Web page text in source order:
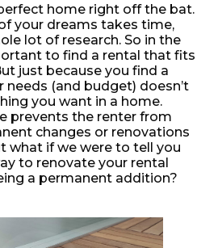
home right off the bat.
your dreams takes time,
lot of research. So in the
to find a rental that fits
just because you find a
(and budget) doesn’t
you want in a home.
prevents the renter from
changes or renovations
what if we were to tell you
to renovate your rental
a permanent addition?